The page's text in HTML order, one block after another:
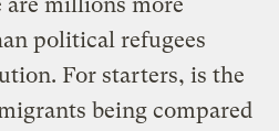
political refugees
For starters, is the
being compared